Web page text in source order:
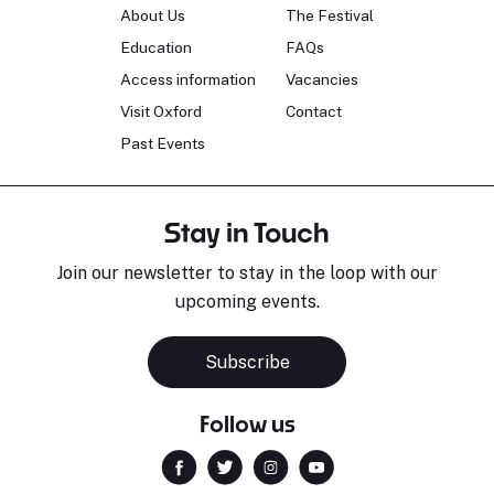
About Us
Education
Access information
Visit Oxford
Past Events
The Festival
FAQs
Vacancies
Contact
Stay in Touch
Join our newsletter to stay in the loop with our
upcoming events.
Subscribe
Follow us